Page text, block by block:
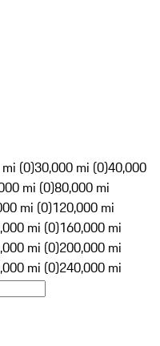
(0)30,000 mi (0)40,000
mi (0)80,000 mi
mi (0)120,000 mi
mi (0)160,000 mi
mi (0)200,000 mi
mi (0)240,000 mi